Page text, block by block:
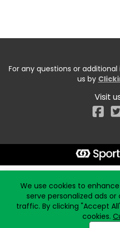
For any questions or
us by
Visit
We use cookies to
serve personalized ads
traffic. By clicking "Accept
cookies.
Start typing the fundraiser, team, or